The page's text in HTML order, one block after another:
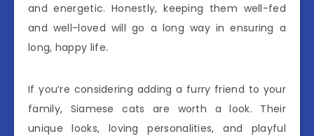
and energetic. Honestly, keeping them well-fed
and well-loved will go a long way in ensuring a
long, happy life.
If you’re considering adding a furry friend to your
family, Siamese cats are worth a look. Their
unique looks, loving personalities, and playful